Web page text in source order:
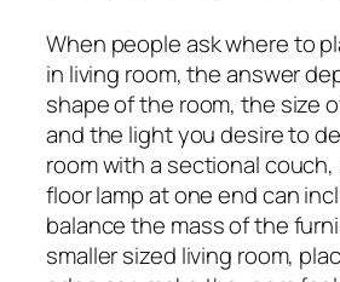
When people ask where to
in living room, the answer
shape of the room, the size
and the light you desire to
room with a sectional
floor lamp at one end can
balance the mass of the
smaller sized living room,